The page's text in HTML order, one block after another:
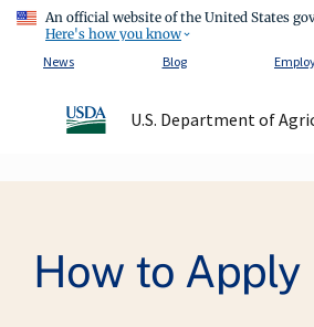
An official website of the United States
Here's how you know
News
Blog
U.S. Department of
How to Apply